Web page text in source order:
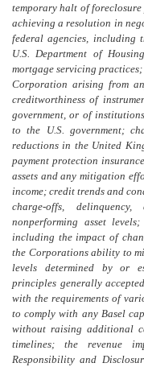
temporary halt of
achieving a resolution in
federal agencies, including
U.S. Department of
mortgage servicing
Corporation arising from
creditworthiness of
government, or of
to the U.S. government;
reductions in the United
payment protection
assets and any mitigation
income; credit trends and
charge-offs,
nonperforming asset
including the impact of
the Corporations ability to
levels determined by or
principles generally
with the requirementsof
to comply with any Basel
without raising additional
timelines; the revenue
Responsibility and